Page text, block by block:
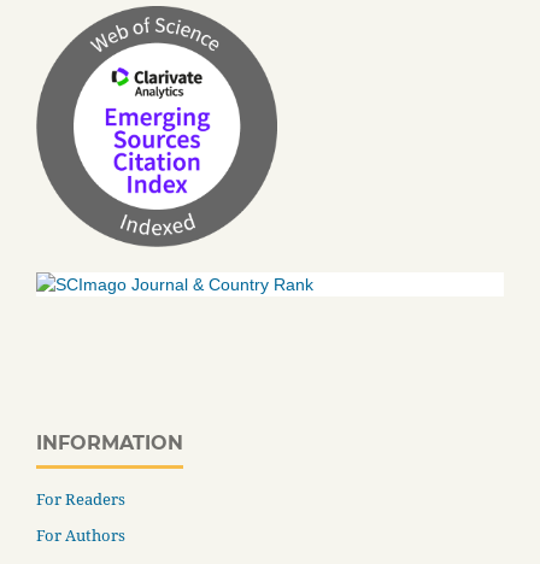
INFORMATION
For Readers
For Authors